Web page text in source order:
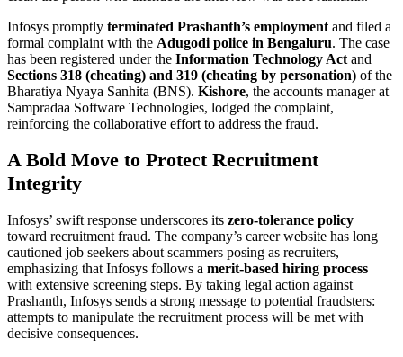
Infosys promptly terminated Prashanth’s employment and filed a
formal complaint with the Adugodi police in Bengaluru. The case
has been registered under the Information Technology Act and
Sections 318 (cheating) and 319 (cheating by personation) of the
Bharatiya Nyaya Sanhita (BNS). Kishore, the accounts manager at
Sampradaa Software Technologies, lodged the complaint,
reinforcing the collaborative effort to address the fraud.
A Bold Move to Protect Recruitment
Integrity
Infosys’ swift response underscores its zero-tolerance policy
toward recruitment fraud. The company’s career website has long
cautioned job seekers about scammers posing as recruiters,
emphasizing that Infosys follows a merit-based hiring process
with extensive screening steps. By taking legal action against
Prashanth, Infosys sends a strong message to potential fraudsters:
attempts to manipulate the recruitment process will be met with
decisive consequences.